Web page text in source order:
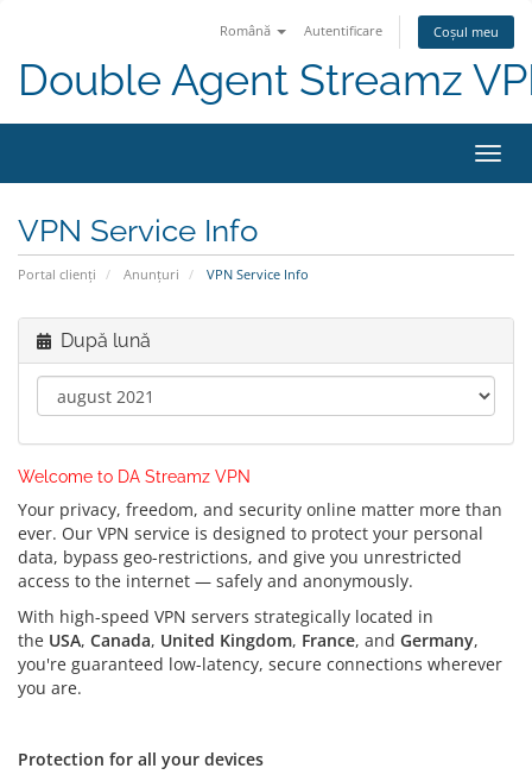
Română Autentificare Coșul meu
Double Agent Streamz
VPN Service Info
Portal clienți Anunțuri VPN Service Info
După lună
Welcome to DA Streamz VPN
Your privacy, freedom, and security online matter more than
ever. Our VPN service is designed to protect your personal
data, bypass geo-restrictions, and give you unrestricted
access to the internet — safely and anonymously.
With high-speed VPN servers strategically located in
the USA, Canada, United Kingdom, France, and Germany,
you're guaranteed low-latency, secure connections wherever
you are.
Protection for all your devices